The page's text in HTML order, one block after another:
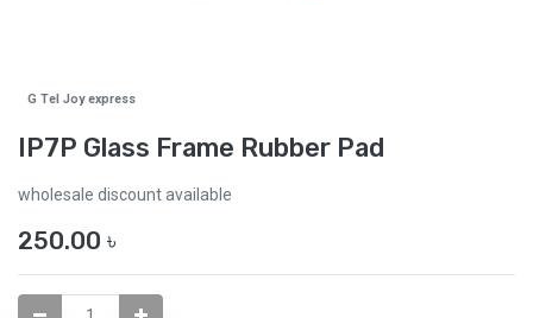
G Tel Joy express
IP7P Glass Frame Rubber Pad
wholesale discount available
250.00 ৳